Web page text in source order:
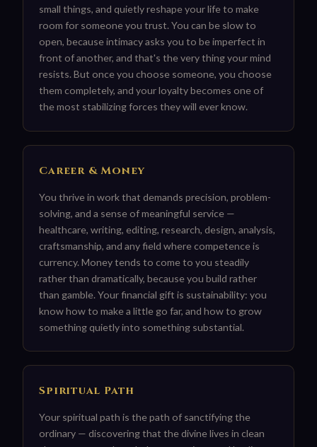
small things, and quietly reshape your life to make
room for someone you trust. You can be slow to
open, because intimacy asks you to be imperfect in
front of another, and that's the very thing your mind
resists. But once you choose someone, you choose
them completely, and your loyalty becomes one of
the most stabilizing forces they will ever know.
Career & Money
You thrive in work that demands precision, problem-
solving, and a sense of meaningful service —
healthcare, writing, editing, research, design, analysis,
craftsmanship, and any field where competence is
currency. Money tends to come to you steadily
rather than dramatically, because you build rather
than gamble. Your financial gift is sustainability: you
know how to make a little go far, and how to grow
something quietly into something substantial.
Spiritual Path
Your spiritual path is the path of sanctifying the
ordinary — discovering that the divine lives in clean